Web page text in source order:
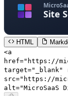
HTML
<a
href="https://
target="_blank"
src="https://
alt="MicroSaaS